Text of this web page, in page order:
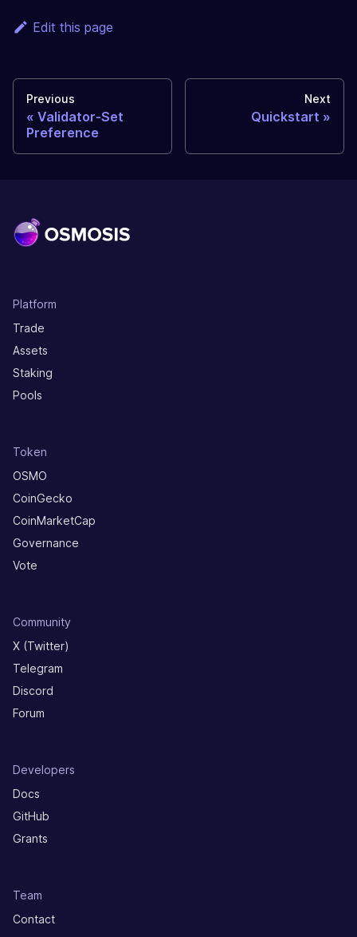
Edit this page
Previous
Validator-Set
Preference
Next
Quickstart
Platform
Trade
Assets
Staking
Pools
Token
OSMO
CoinGecko
CoinMarketCap
Governance
Vote
Community
X (Twitter)
Telegram
Discord
Forum
Developers
Docs
GitHub
Grants
Team
Contact